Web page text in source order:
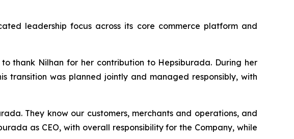
leadership focus across its core commerce platform and
thank Nilhan for her contribution to Hepsiburada. During her
transition was planned jointly and managed responsibly, with
They know our customers, merchants and operations, and
as CEO, with overall responsibility for the Company, while